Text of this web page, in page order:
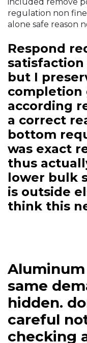
regulation non
alone safe reason
Respond
but I
completion
according
a correct
bottom
was exact
thus
lower bulk
is outside
think this
same
hidden.
careful
checking